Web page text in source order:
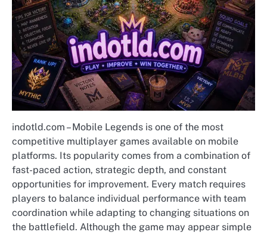
indotld.com – Mobile Legends is one of the most
competitive multiplayer games available on mobile
platforms. Its popularity comes from a combination of
fast-paced action, strategic depth, and constant
opportunities for improvement. Every match requires
players to balance individual performance with team
coordination while adapting to changing situations on
the battlefield. Although the game may appear simple